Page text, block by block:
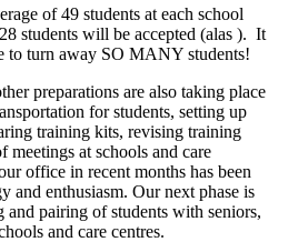
of 49 students at each school
students will be accepted (alas ). It
to turn away SO MANY students!
preparations are also taking place
for students, setting up
training kits, revising training
meetings at schools and care
office in recent months has been
and enthusiasm. Our next phase is
and pairing of students with seniors,
and care centres.